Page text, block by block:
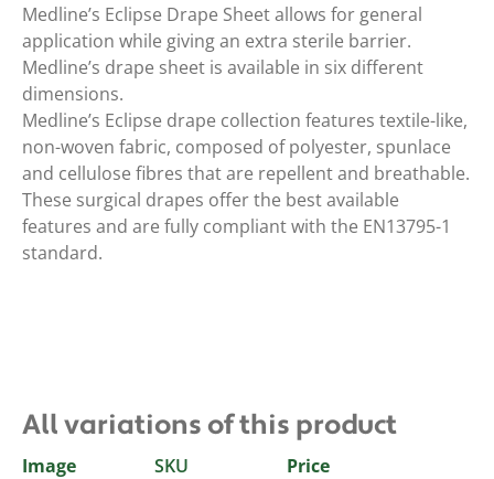
Medline’s Eclipse Drape Sheet allows for general
application while giving an extra sterile barrier.
Medline’s drape sheet is available in six different
dimensions.
Medline’s Eclipse drape collection features textile-like,
non-woven fabric, composed of polyester, spunlace
and cellulose fibres that are repellent and breathable.
These surgical drapes offer the best available
features and are fully compliant with the EN13795-1
standard.
All variations of this product
Image SKU Size
Price